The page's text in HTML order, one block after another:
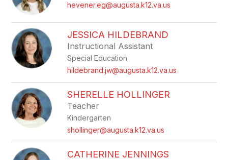
hevener.eg@augusta.k12.va.us
JESSICA HILDEBRAND
Instructional Assistant
Special Education
hildebrand.jw@augusta.k12.va.us
SHERELLE HOLLINGER
Teacher
Kindergarten
shollinger@augusta.k12.va.us
CATHERINE JENNINGS